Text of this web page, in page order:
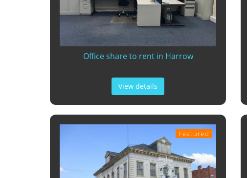
Office share to rent in Harrow
View details
Featured